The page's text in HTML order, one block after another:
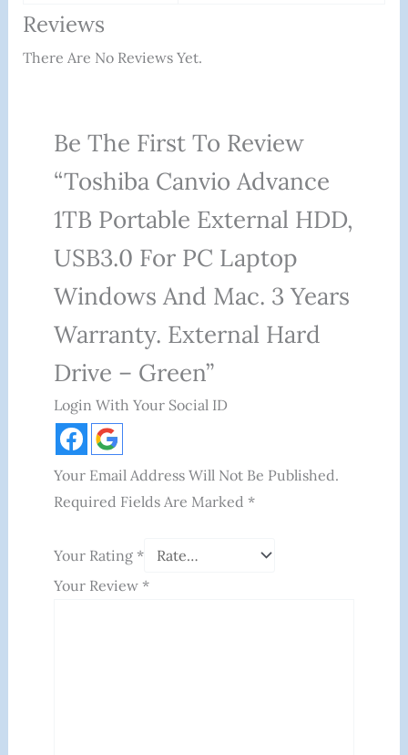
Reviews
There Are No Reviews Yet.
Be The First To Review
“Toshiba Canvio Advance
1TB Portable External HDD,
USB3.0 For PC Laptop
Windows And Mac. 3 Years
Warranty. External Hard
Drive – Green”
Login With Your Social ID
Your Email Address Will Not Be Published.
Required Fields Are Marked *
Your Rating *
Your Review *